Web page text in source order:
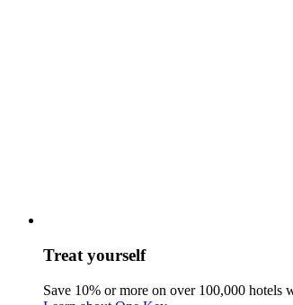
Treat yourself
Save 10% or more on over 100,000